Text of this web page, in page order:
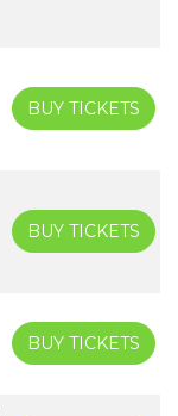
BUY TICKETS
BUY TICKETS
BUY TICKETS